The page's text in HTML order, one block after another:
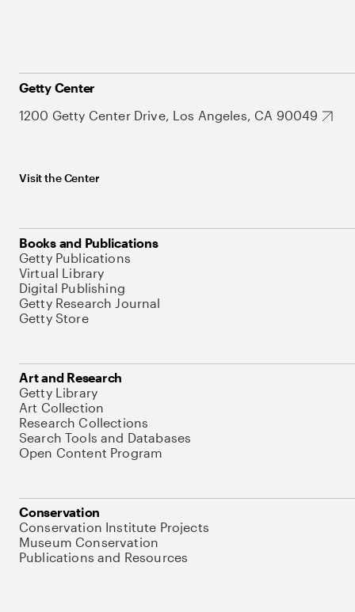
Getty Center
1200 Getty Center Drive, Los Angeles, CA 90049
Visit the Center
Books and Publications
Getty Publications
Virtual Library
Digital Publishing
Getty Research Journal
Getty Store
Art and Research
Getty Library
Art Collection
Research Collections
Search Tools and Databases
Open Content Program
Conservation
Conservation Institute Projects
Museum Conservation
Publications and Resources